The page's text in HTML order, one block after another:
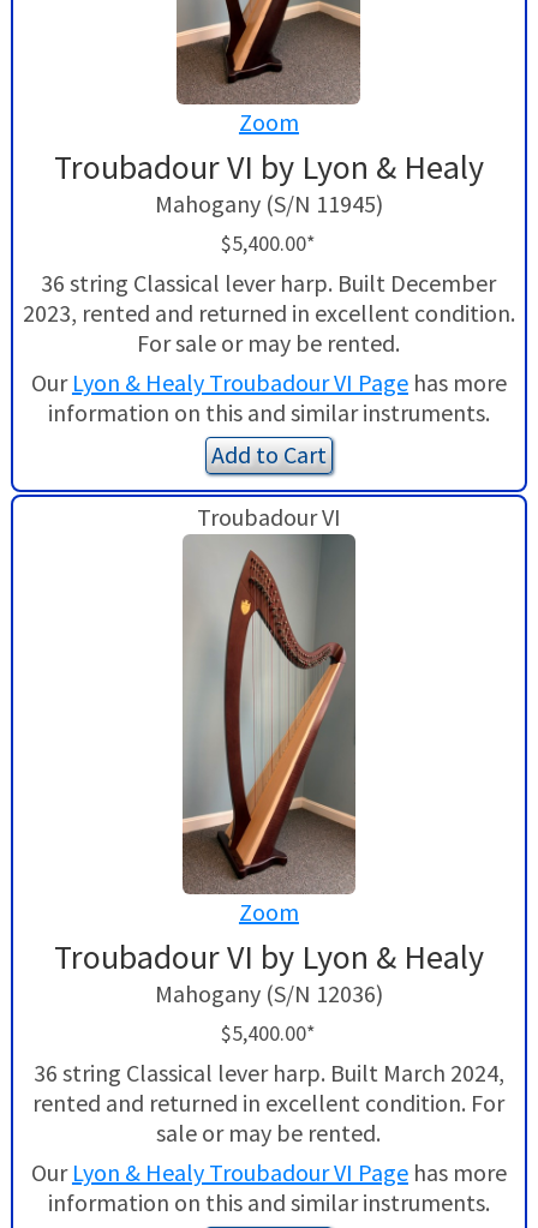
Zoom
Troubadour VI by Lyon & Healy
Mahogany (S/N 11945)
$5,400.00*
36 string Classical lever harp. Built December
2023, rented and returned in excellent condition.
For sale or may be rented.
Our Lyon & Healy Troubadour VI Pagehas more
information on this and similar instruments.
Add to Cart
Troubadour VI
Zoom
Troubadour VI by Lyon & Healy
Mahogany (S/N 12036)
$5,400.00*
36 string Classical lever harp. Built March 2024,
rented and returned in excellent condition. For
sale or may be rented.
Our Lyon & Healy Troubadour VI Pagehas more
information on this and similar instruments.